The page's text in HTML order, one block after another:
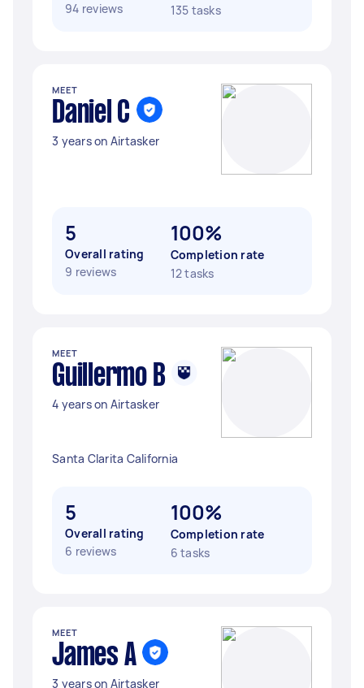
94 reviews
135 tasks
MEET
Daniel C
3 years on Airtasker
5
Overall rating
9 reviews
100%
Completion rate
12 tasks
MEET
Guillermo B
4 years on Airtasker
Santa Clarita California
5
Overall rating
6 reviews
100%
Completion rate
6 tasks
MEET
James A
3 years on Airtasker